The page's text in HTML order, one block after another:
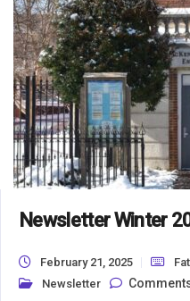
Newsletter Winter
February 21, 2025
Newsletter